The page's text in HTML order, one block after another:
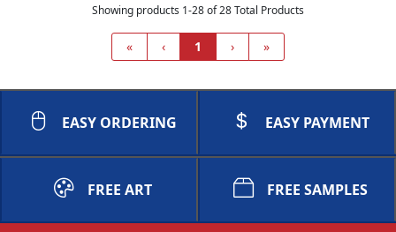
Showing products 1-28 of 28 Total Products
« ‹ 1 › »
EASY ORDERING EASY PAYMENT
FREE ART FREE SAMPLES